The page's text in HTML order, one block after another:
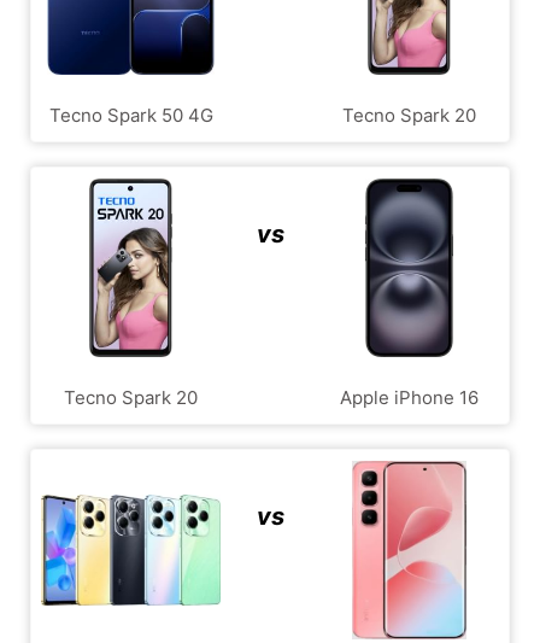
Tecno Spark 50 4G Tecno Spark 20
Tecno Spark 20
vs
Apple iPhone 16
vs